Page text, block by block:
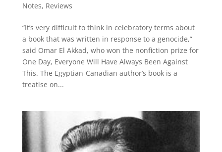
Notes, Reviews
“It’s very difficult to think in celebratory terms about
a book that was written in response to a genocide,”
said Omar El Akkad, who won the nonfiction prize for
One Day, Everyone Will Have Always Been Against
This. The Egyptian-Canadian author’s book is a
treatise on...